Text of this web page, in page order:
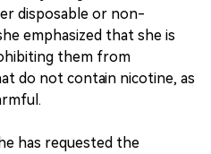
disposable or non-
emphasized that she is
them from
do not contain nicotine, as
has requested the